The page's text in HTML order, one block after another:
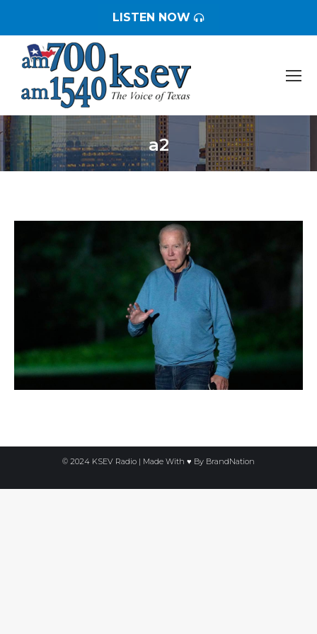
LISTEN NOW
a2
You are here:
© 2024 KSEV Radio | Made With ♥ By BrandNation